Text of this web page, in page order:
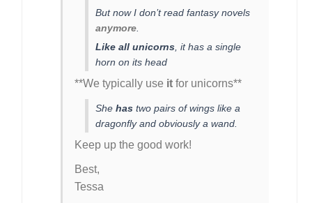
But now I don’t read fantasy novels
anymore
Like all unicorns , it has a single
horn on its head
**We typically use it for unicorns**
She has two pairs of wings like a
dragonfly and obviously a wand.
Keep up the good work!
Best,
Tessa